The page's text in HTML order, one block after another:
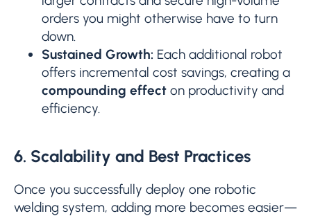
orders you might otherwise have to turn
down.
Sustained Growth: Each additional robot
offers incremental cost savings, creating a
compounding effect on productivity and
efficiency.
6. Scalability and Best Practices
Once you successfully deploy one robotic
welding system, adding more becomes easier—